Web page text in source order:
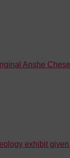
Anshe
exhibit